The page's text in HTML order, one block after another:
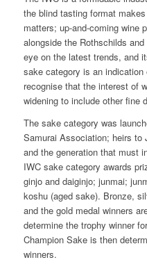
the blind tasting format
matters; up-and-coming wine
alongside the Rothschilds
eye on the latest trends, and
sake category is an
recognise that the interest of
widening to include other fine
The sake category was
Samurai Association; heirs to
and the generation that must
IWC sake category awards
ginjo and daiginjo; junmai;
koshu (aged sake). Bronze,
and the gold medal winners
determine the trophy winner
Champion Sake is then
winners.